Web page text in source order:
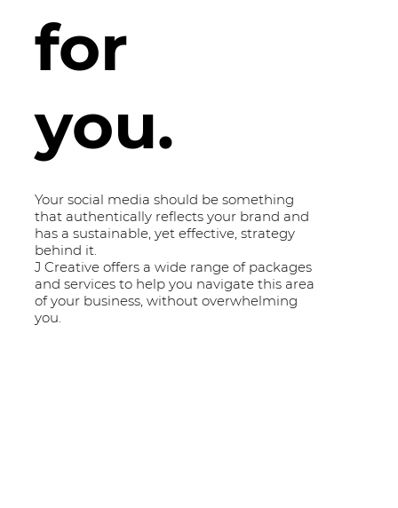
for
you.
Your social media should be something
that authentically reflects your brand and
has a sustainable, yet effective, strategy
behind it.
J Creative offers a wide range of packages
and services to help you navigate this area
of your business, without overwhelming
you.